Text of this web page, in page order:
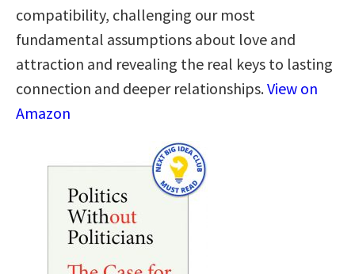
compatibility, challenging our most
fundamental assumptions about love and
attraction and revealing the real keys to lasting
connection and deeper relationships.View on
Amazon